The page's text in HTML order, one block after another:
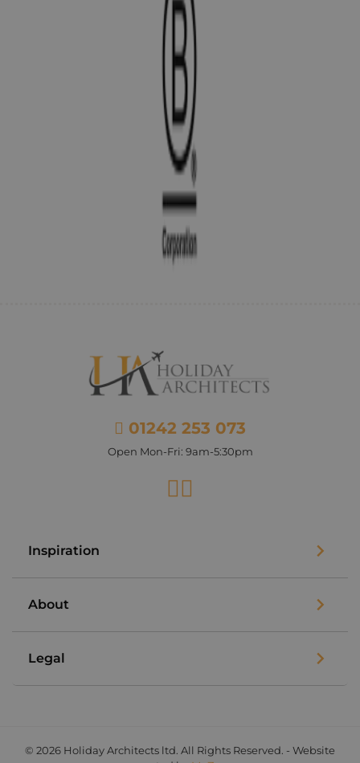
01242 253 073
Open Mon-Fri: 9am-5:30pm
Facebook
Inspiration
About
Legal
© 2026 Holiday Architects ltd. All Rights Reserved. - Website